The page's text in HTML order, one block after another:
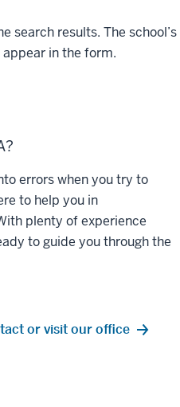
search results. The school’s
in the form.
errors when you try to
to help you in
plenty of experience
to guide you through the
or visit our office